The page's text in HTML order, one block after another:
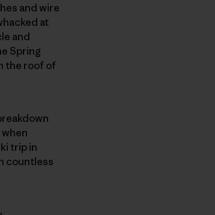
and wire
at
and
Spring
the roof of
trip in
countless